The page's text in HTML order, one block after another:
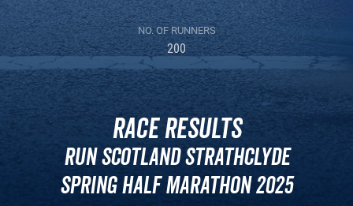
NO. OF RUNNERS
200
Race Results
Run Scotland Strathclyde
Spring Half Marathon 2025